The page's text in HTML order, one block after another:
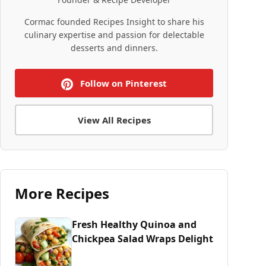
Cormac founded Recipes Insight to share his
culinary expertise and passion for delectable
desserts and dinners.
Follow on Pinterest
View All Recipes
More Recipes
Fresh Healthy Quinoa and
Chickpea Salad Wraps Delight